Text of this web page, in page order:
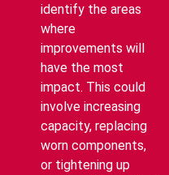
identify the areas
where
improvements will
have the most
impact. This could
involve increasing
capacity, replacing
worn components,
or tightening up